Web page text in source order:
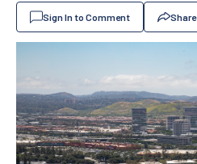
Sign In to Comment Share